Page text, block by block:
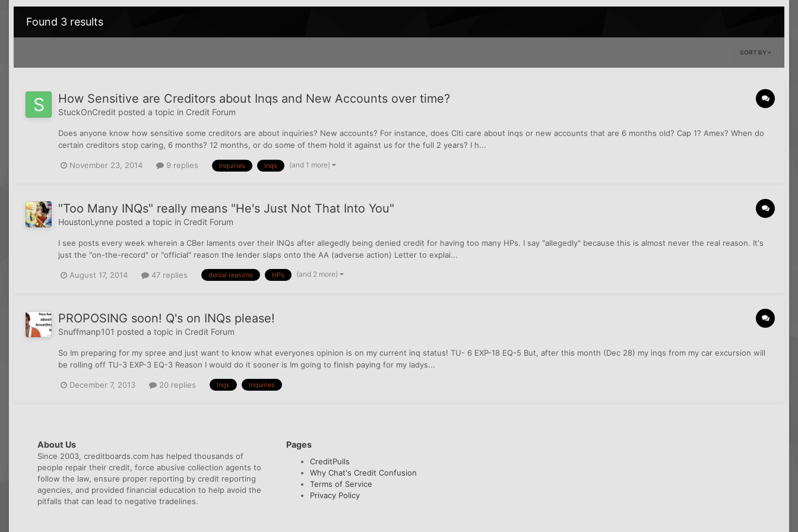
Found 3 results
SORT BY
How Sensitive are Creditors about Inqs and New Accounts over time?
StuckOnCredit posted a topic in Credit Forum
Does anyone know how sensitive some creditors are about inquiries? New accounts? For instance, does Citi care about inqs or new accounts that are 6 months old? Cap 1? Amex? When do
certain creditors stop caring, 6 months? 12 months, or do some of them hold it against us for the full 2 years? I h...
November 23, 2014 9 replies Inquiries Inqs (and 1 more)
"Too Many INQs" really means "He's Just Not That Into You"
HoustonLynne posted a topic in Credit Forum
I see posts every week wherein a CBer laments over their INQs after allegedly being denied credit for having too many HPs. I say "allegedly" because this is almost never the real reason. It's
just the "on-the-record" or "official" reason the lender slaps onto the AA (adverse action) Letter to explai...
August 17, 2014 47 replies denial reasons HPs (and 2 more)
PROPOSING soon! Q's on INQs please!
Snuffmanp101 posted a topic in Credit Forum
So Im preparing for my spree and just want to know what everyones opinion is on my current inq status! TU- 6 EXP-18 EQ-5 But, after this month (Dec 28) my inqs from my car excursion will
be rolling off TU-3 EXP-3 EQ-3 Reason I would do it sooner is Im going to finish paying for my ladys...
December 7, 2013 20 replies Inqs Inquiries
About Us
Since 2003, creditboards.com has helped thousands of
people repair their credit, force abusive collection agents to
follow the law, ensure proper reporting by credit reporting
agencies, and provided financial education to help avoid the
pitfalls that can lead to negative tradelines.
Pages
CreditPulls
Why Chat's Credit Confusion
Terms of Service
Privacy Policy